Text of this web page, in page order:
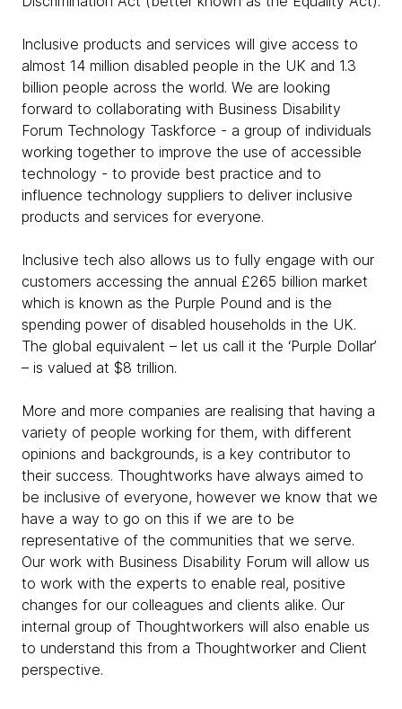
Inclusive products and services will give access to
almost 14 million disabled people in the UK and 1.3
billion people across the world. We are looking
forward to collaborating with Business Disability
Forum Technology Taskforce - a group of individuals
working together to improve the use of accessible
technology - to provide best practice and to
influence technology suppliers to deliver inclusive
products and services for everyone.
Inclusive tech also allows us to fully engage with our
customers accessing the annual £265 billion market
which is known as the Purple Pound and is the
spending power of disabled households in the UK.
The global equivalent – let us call it the ‘Purple Dollar’
– is valued at $8 trillion.
More and more companies are realising that having a
variety of people working for them, with different
opinions and backgrounds, is a key contributor to
their success. Thoughtworks have always aimed to
be inclusive of everyone, however we know that we
have a way to go on this if we are to be
representative of the communities that we serve.
Our work with Business Disability Forum will allow us
to work with the experts to enable real, positive
changes for our colleagues and clients alike. Our
internal group of Thoughtworkers will also enable us
to understand this from a Thoughtworker and Client
perspective.